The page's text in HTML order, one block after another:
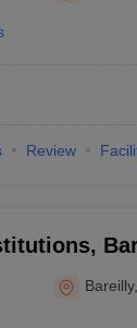
Review
Bareilly,